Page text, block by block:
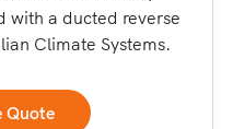
with a ducted reverse
Climate Systems.
Quote